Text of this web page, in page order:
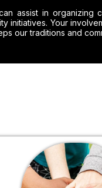
assist in organizing
initiatives. Your
our traditions and